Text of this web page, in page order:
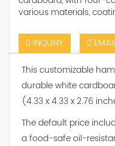
various materials,
INQUIRY
This customizable
durable white
(4.33 x 4.33 x 2.76
The default price
a food-safe oil-